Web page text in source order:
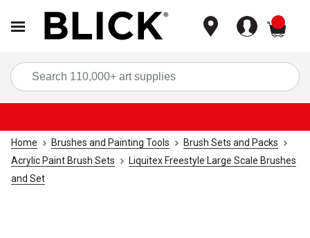
Home Brushes and Painting Tools
Brush Sets and Packs
Acrylic Paint Brush Sets
Liquitex Freestyle Large Scale Brushes
and Set